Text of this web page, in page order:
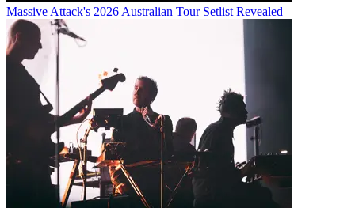
Massive Attack's 2026 Australian Tour Setlist Revealed